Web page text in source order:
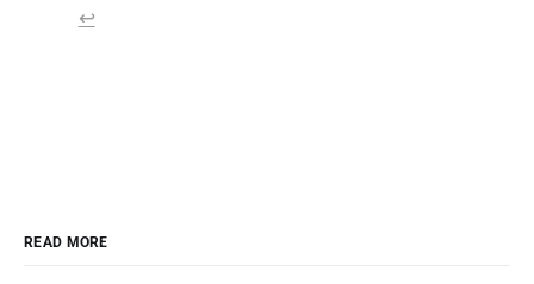
↩︎
READ MORE